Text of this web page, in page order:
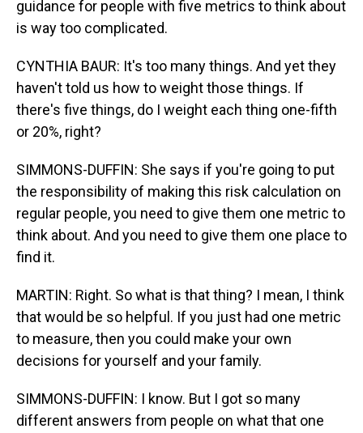
guidance for people with five metrics to think about
is way too complicated.
CYNTHIA BAUR: It's too many things. And yet they
haven't told us how to weight those things. If
there's five things, do I weight each thing one-fifth
or 20%, right?
SIMMONS-DUFFIN: She says if you're going to put
the responsibility of making this risk calculation on
regular people, you need to give them one metric to
think about. And you need to give them one place to
find it.
MARTIN: Right. So what is that thing? I mean, I think
that would be so helpful. If you just had one metric
to measure, then you could make your own
decisions for yourself and your family.
SIMMONS-DUFFIN: I know. But I got so many
different answers from people on what that one